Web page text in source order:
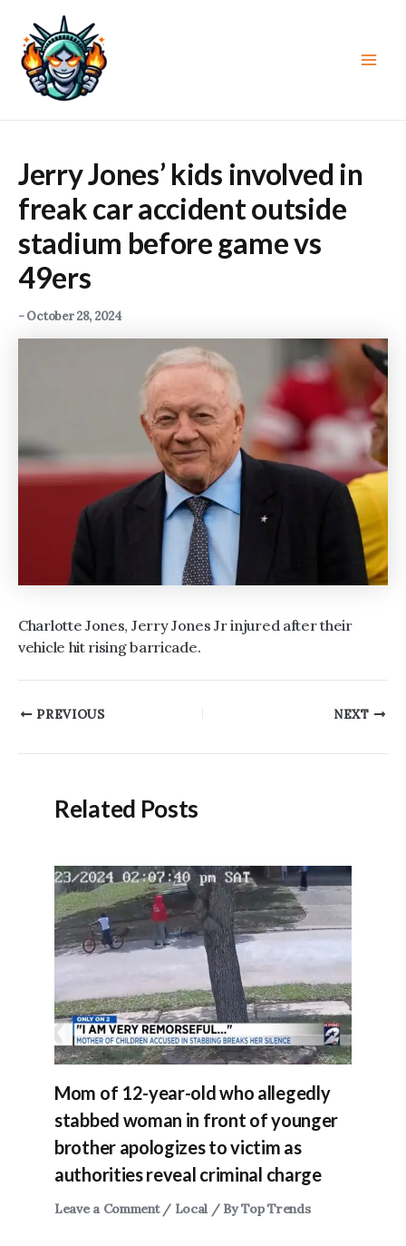
content
Jerry Jones’ kids involved in
freak car accident outside
stadium before game vs
49ers
-October 28, 2024
Charlotte Jones, Jerry Jones Jr injured after their
vehicle hit rising barricade.
PostPREVIOUS NEXT
Related Posts
Mom of 12-year-old who allegedly
stabbed woman in front of younger
brother apologizes to victim as
authorities reveal criminal charge
Leave a Comment / Local / ByTop Trends